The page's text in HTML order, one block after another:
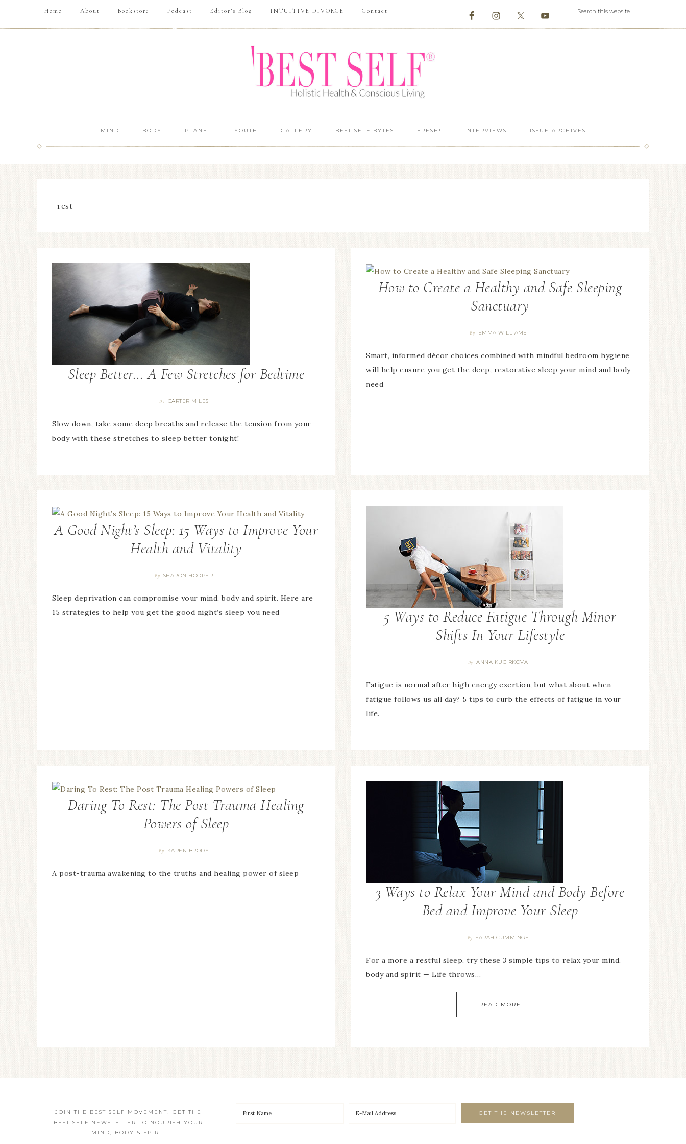
Home About Bookstore Podcast Editor’s Blog INTUITIVE DIVORCE Contact
MIND BODY PLANET YOUTH GALLERY BEST SELF BYTES FRESH! INTERVIEWS ISSUE ARCHIVES
rest
Sleep Better… A Few Stretches for Bedtime
By CARTER MILES
Slow down, take some deep breaths and release the tension from your
body with these stretches to sleep better tonight!
How to Create a Healthy and Safe Sleeping
Sanctuary
By EMMA WILLIAMS
Smart, informed décor choices combined with mindful bedroom hygiene
will help ensure you get the deep, restorative sleep your mind and body
need
A Good Night’s Sleep: 15 Ways to Improve Your
Health and Vitality
By SHARON HOOPER
Sleep deprivation can compromise your mind, body and spirit. Here are
15 strategies to help you get the good night’s sleep you need
5 Ways to Reduce Fatigue Through Minor
Shifts In Your Lifestyle
By ANNA KUCIRKOVA
Fatigue is normal after high energy exertion, but what about when
fatigue follows us all day? 5 tips to curb the effects of fatigue in your
life.
Daring To Rest: The Post Trauma Healing
Powers of Sleep
By KAREN BRODY
A post-trauma awakening to the truths and healing power of sleep
3 Ways to Relax Your Mind and Body Before
Bed and Improve Your Sleep
By SARAH CUMMINGS
For a more a restful sleep, try these 3 simple tips to relax your mind,
body and spirit — Life throws…
READ MORE
JOIN THE BEST SELF MOVEMENT! GET THE
BEST SELF NEWSLETTER TO NOURISH YOUR
MIND, BODY & SPIRIT